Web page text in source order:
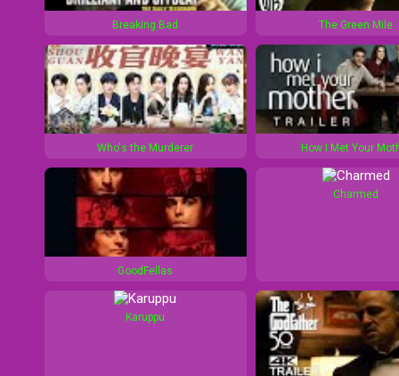
Breaking Bad The Green Mile
Who's the Murderer How I Met Your
GoodFellas
Charmed
Karuppu